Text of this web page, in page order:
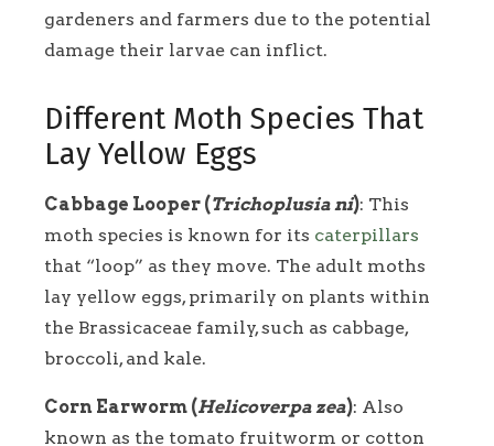
gardeners and farmers due to the potential
damage their larvae can inflict.
Different Moth Species That
Lay Yellow Eggs
Cabbage Looper (Trichoplusia ni): This
moth species is known for its caterpillars
that “loop” as they move. The adult moths
lay yellow eggs, primarily on plants within
the Brassicaceae family, such as cabbage,
broccoli, and kale.
Corn Earworm (Helicoverpa zea): Also
known as the tomato fruitworm or cotton